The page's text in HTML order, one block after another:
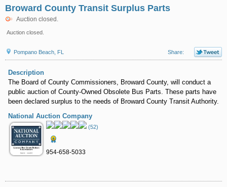
Broward County Transit Surplus Parts
Auction closed.
Auction closed.
Pompano Beach, FL Share:
Description
The Board of County Commissioners, Broward County, will conduct a
public auction of County-Owned Obsolete Bus Parts. These parts have
been declared surplus to the needs of Broward County Transit Authority.
National Auction Company
(52)
954-658-5033